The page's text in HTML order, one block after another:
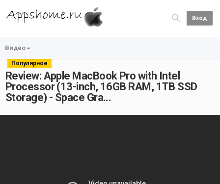
Вход
Видео
Популярное
Review: Apple MacBook Pro with Intel
Processor (13-inch, 16GB RAM, 1TB SSD
Storage) - Space Gra...